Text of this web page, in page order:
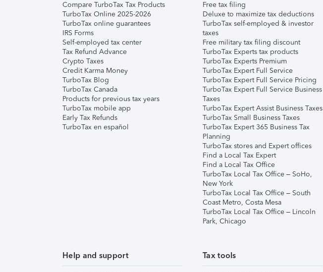
Compare TurboTax Tax Products
TurboTax Online 2025-2026
TurboTax online guarantees
IRS Forms
Self-employed tax center
Tax Refund Advance
Crypto Taxes
Credit Karma Money
TurboTax Blog
TurboTax Canada
Products for previous tax years
TurboTax mobile app
Early Tax Refunds
TurboTax en español
Free tax filing
Deluxe to maximize tax deductions
TurboTax self-employed & investor
taxes
Free military tax filing discount
TurboTax Experts tax products
TurboTax Experts Premium
TurboTax Expert Full Service
TurboTax Expert Full Service Pricing
TurboTax Expert Full Service Business
Taxes
TurboTax Expert Assist Business Taxes
TurboTax Small Business Taxes
TurboTax Expert 365 Business Tax
Planning
TurboTax stores and Expert offices
Find a Local Tax Expert
Find a Local Tax Office
TurboTax Local Tax Office – SoHo,
New York
TurboTax Local Tax Office – South
Coast Metro, Costa Mesa
TurboTax Local Tax Office – Lincoln
Park, Chicago
Help and support Tax tools